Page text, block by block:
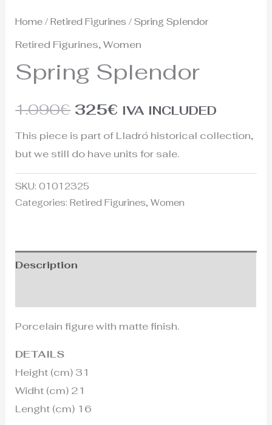
Home /Retired Figurines / Spring Splendor
Retired Figurines,Women
Spring Splendor
1.090€ 325€ IVA INCLUDED
This piece is part of Lladró historical collection,
but we still do have units for sale.
SKU:01012325
Categories:Retired Figurines,Women
Description
Porcelain figure with matte finish.
DETAILS
Height (cm) 31
Widht (cm) 21
Lenght (cm) 16